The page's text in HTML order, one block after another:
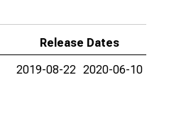
Release Dates
2019-08-22 2020-06-10